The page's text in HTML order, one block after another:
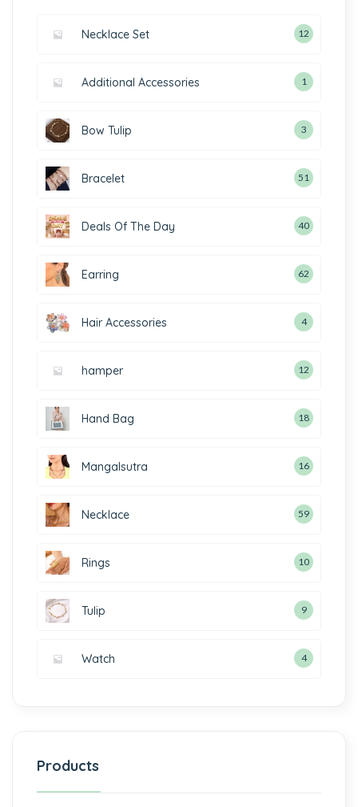
Necklace Set 12
Additional Accessories 1
Bow Tulip 3
Bracelet 51
Deals Of The Day 40
Earring 62
Hair Accessories 4
hamper 12
Hand Bag 18
Mangalsutra 16
Necklace 59
Rings 10
Tulip 9
Watch 4
Products